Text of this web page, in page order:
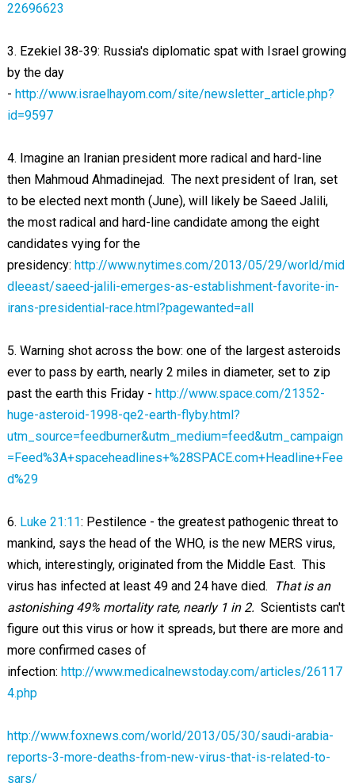
22696623
3. Ezekiel 38-39: Russia's diplomatic spat with Israel growing
by the day
- http://www.israelhayom.com/site/newsletter_article.php?
id=9597
4. Imagine an Iranian president more radical and hard-line
then Mahmoud Ahmadinejad. The next president of Iran, set
to be elected next month (June), will likely be Saeed Jalili,
the most radical and hard-line candidate among the eight
candidates vying for the
presidency: http://www.nytimes.com/2013/05/29/world/mid
dleeast/saeed-jalili-emerges-as-establishment-favorite-in-
irans-presidential-race.html?pagewanted=all
5. Warning shot across the bow: one of the largest asteroids
ever to pass by earth, nearly 2 miles in diameter, set to zip
past the earth this Friday - http://www.space.com/21352-
huge-asteroid-1998-qe2-earth-flyby.html?
utm_source=feedburner&utm_medium=feed&utm_campaign
=Feed%3A+spaceheadlines+%28SPACE.com+Headline+Fee
d%29
6. Luke 21:11: Pestilence - the greatest pathogenic threat to
mankind, says the head of the WHO, is the new MERS virus,
which, interestingly, originated from the Middle East. This
virus has infected at least 49 and 24 have died.
That is an
astonishing 49% mortality rate, nearly 1 in 2. Scientists can't
figure out this virus or how it spreads, but there are more and
more confirmed cases of
infection: http://www.medicalnewstoday.com/articles/26117
4.php
http://www.foxnews.com/world/2013/05/30/saudi-arabia-
reports-3-more-deaths-from-new-virus-that-is-related-to-
sars/